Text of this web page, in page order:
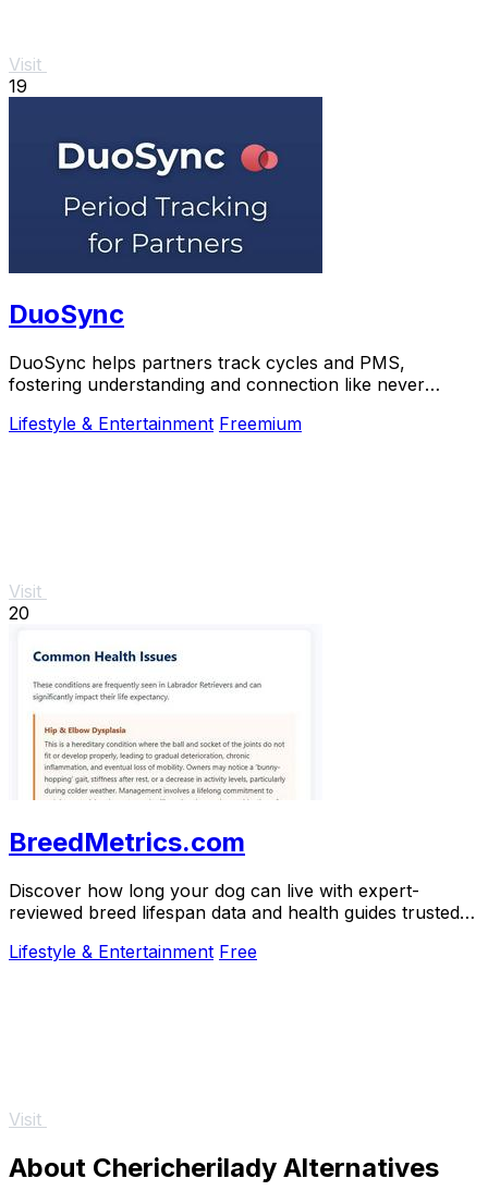
Visit
19
DuoSync
DuoSync helps partners track cycles and PMS,
fostering understanding and connection like never
Lifestyle & Entertainment Freemium
Visit
20
BreedMetrics.com
Discover how long your dog can live with expert-
reviewed breed lifespan data and health guides trusted
Lifestyle & Entertainment Free
Visit
About Chericherilady Alternatives